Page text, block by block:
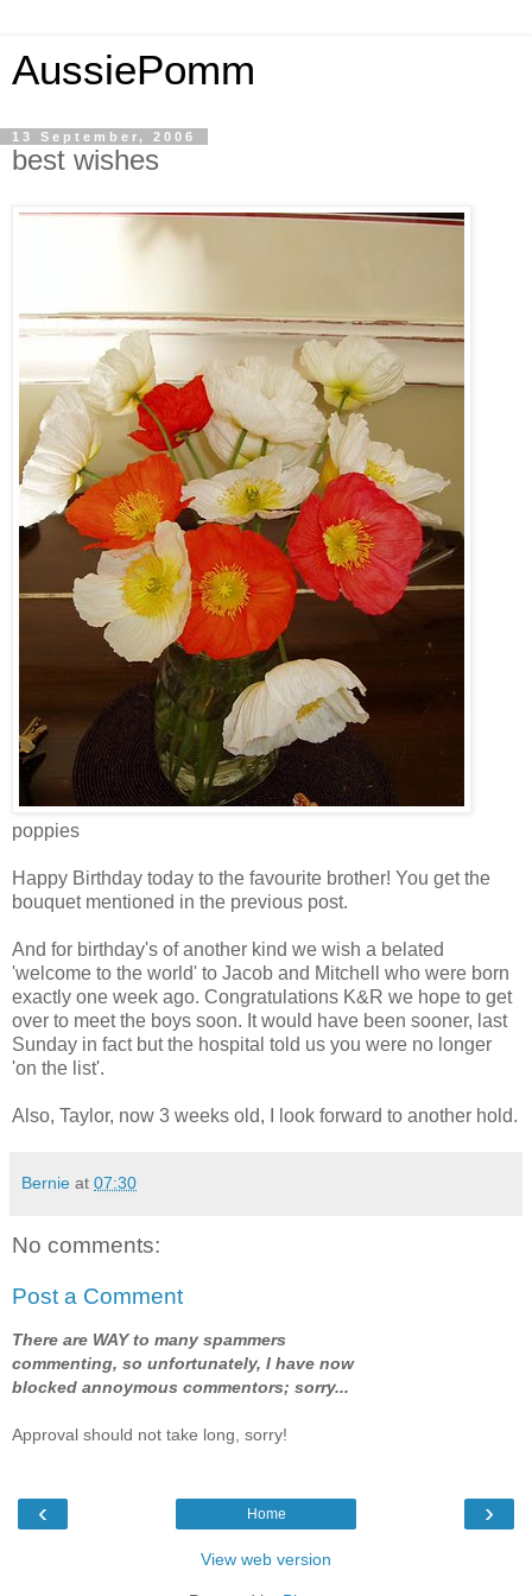
AussiePomm
13 September, 2006
best wishes
poppies
Happy Birthday today to the favourite brother! You get the
bouquet mentioned in the previous post.
And for birthday's of another kind we wish a belated
'welcome to the world' to Jacob and Mitchell who were born
exactly one week ago. Congratulations K&R we hope to get
over to meet the boys soon. It would have been sooner, last
Sunday in fact but the hospital told us you were no longer
'on the list'.
Also, Taylor, now 3 weeks old, I look forward to another hold.
Bernie at 07:30
No comments:
Post a Comment
There are WAY to many spammers
commenting, so unfortunately, I have now
blocked annoymous commentors; sorry...
Approval should not take long, sorry!
‹ ›
Home
View web version